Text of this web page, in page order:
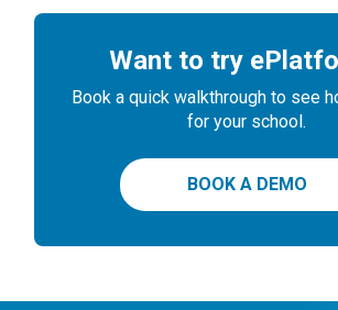
Want to try
Book a quick walkthrough to see
for your school.
BOOK A DEMO